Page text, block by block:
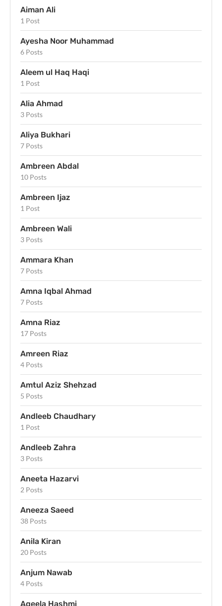
Aiman Ali
1 Post
Ayesha Noor Muhammad
6 Posts
Aleem ul Haq Haqi
1 Post
Alia Ahmad
3 Posts
Aliya Bukhari
7 Posts
Ambreen Abdal
10 Posts
Ambreen Ijaz
1 Post
Ambreen Wali
3 Posts
Ammara Khan
7 Posts
Amna Iqbal Ahmad
7 Posts
Amna Riaz
17 Posts
Amreen Riaz
4 Posts
Amtul Aziz Shehzad
5 Posts
Andleeb Chaudhary
1 Post
Andleeb Zahra
3 Posts
Aneeta Hazarvi
2 Posts
Aneeza Saeed
38 Posts
Anila Kiran
20 Posts
Anjum Nawab
4 Posts
Aqeela Hashmi